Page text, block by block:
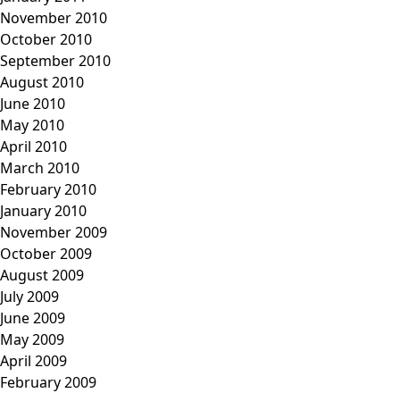
November 2010
October 2010
September 2010
August 2010
June 2010
May 2010
April 2010
March 2010
February 2010
January 2010
November 2009
October 2009
August 2009
July 2009
June 2009
May 2009
April 2009
February 2009